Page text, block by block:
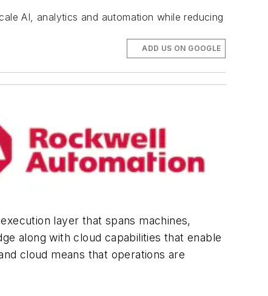
AI, analytics and automation while reducing
ADD US ON GOOGLE
layer that spans machines,
along with cloud capabilities that enable
cloud means that operations are